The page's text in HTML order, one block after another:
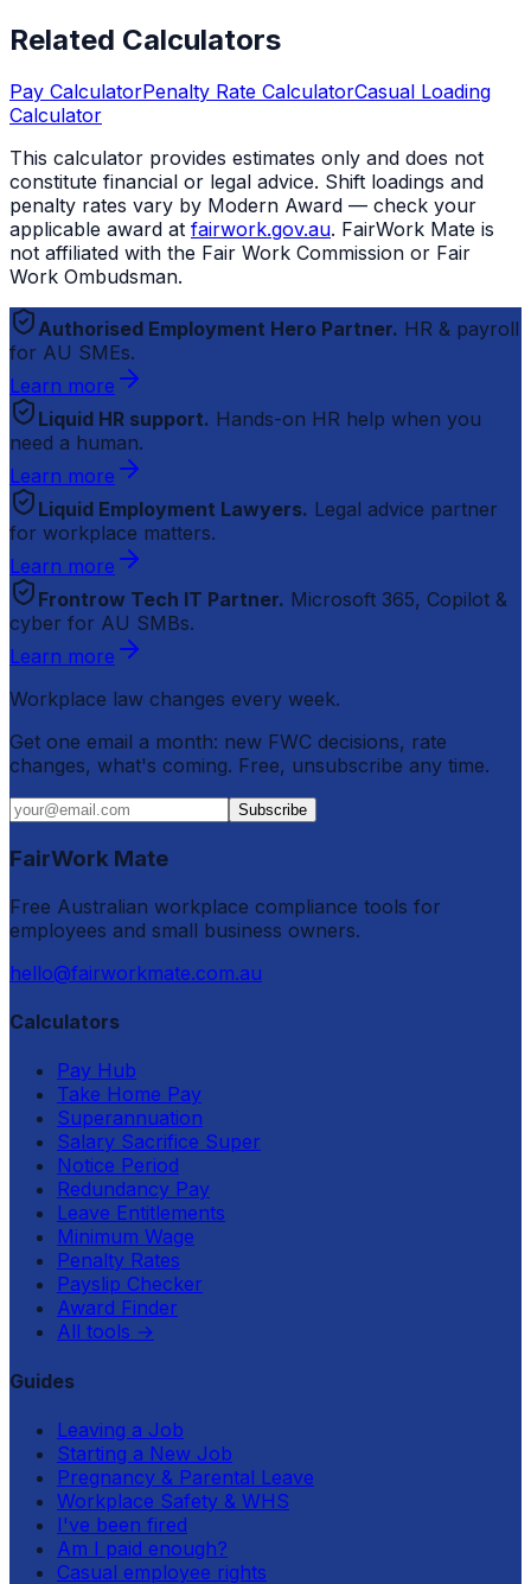
Related Calculators
Pay CalculatorPenalty Rate CalculatorCasual Loading
Calculator
This calculator provides estimates only and does not
constitute financial or legal advice. Shift loadings and
penalty rates vary by Modern Award — check your
applicable award at fairwork.gov.au. FairWork Mate is
not affiliated with the Fair Work Commission or Fair
Work Ombudsman.
Authorised Employment Hero Partner. HR & payroll
for AU SMEs.
Learn more
Liquid HR support. Hands-on HR help when you
need a human.
Learn more
Liquid Employment Lawyers. Legal advice partner
for workplace matters.
Learn more
Frontrow Tech IT Partner. Microsoft 365, Copilot &
cyber for AU SMBs.
Learn more
Workplace law changes every week.
Get one email a month: new FWC decisions, rate
changes, what's coming. Free, unsubscribe any time.
Subscribe
FairWork Mate
Free Australian workplace compliance tools for
employees and small business owners.
hello@fairworkmate.com.au
Calculators
Pay Hub
Take Home Pay
Superannuation
Salary Sacrifice Super
Notice Period
Redundancy Pay
Leave Entitlements
Minimum Wage
Penalty Rates
Payslip Checker
Award Finder
All tools →
Guides
Leaving a Job
Starting a New Job
Pregnancy & Parental Leave
Workplace Safety & WHS
I've been fired
Am I paid enough?
Casual employee rights